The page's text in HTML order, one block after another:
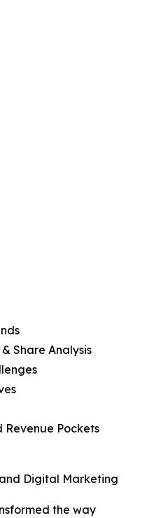
Share Analysis
Revenue Pockets
Digital Marketing
the way